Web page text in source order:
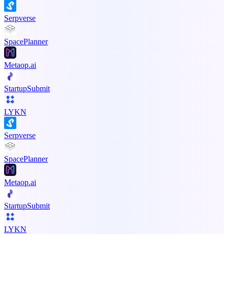
Serpverse
SpacePlanner
Metaop.ai
StartupSubmit
LYKN
Serpverse
SpacePlanner
Metaop.ai
StartupSubmit
LYKN